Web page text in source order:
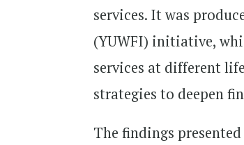
services. It was
(YUWFI) initiative,
services at different
strategies to deepen
The findings